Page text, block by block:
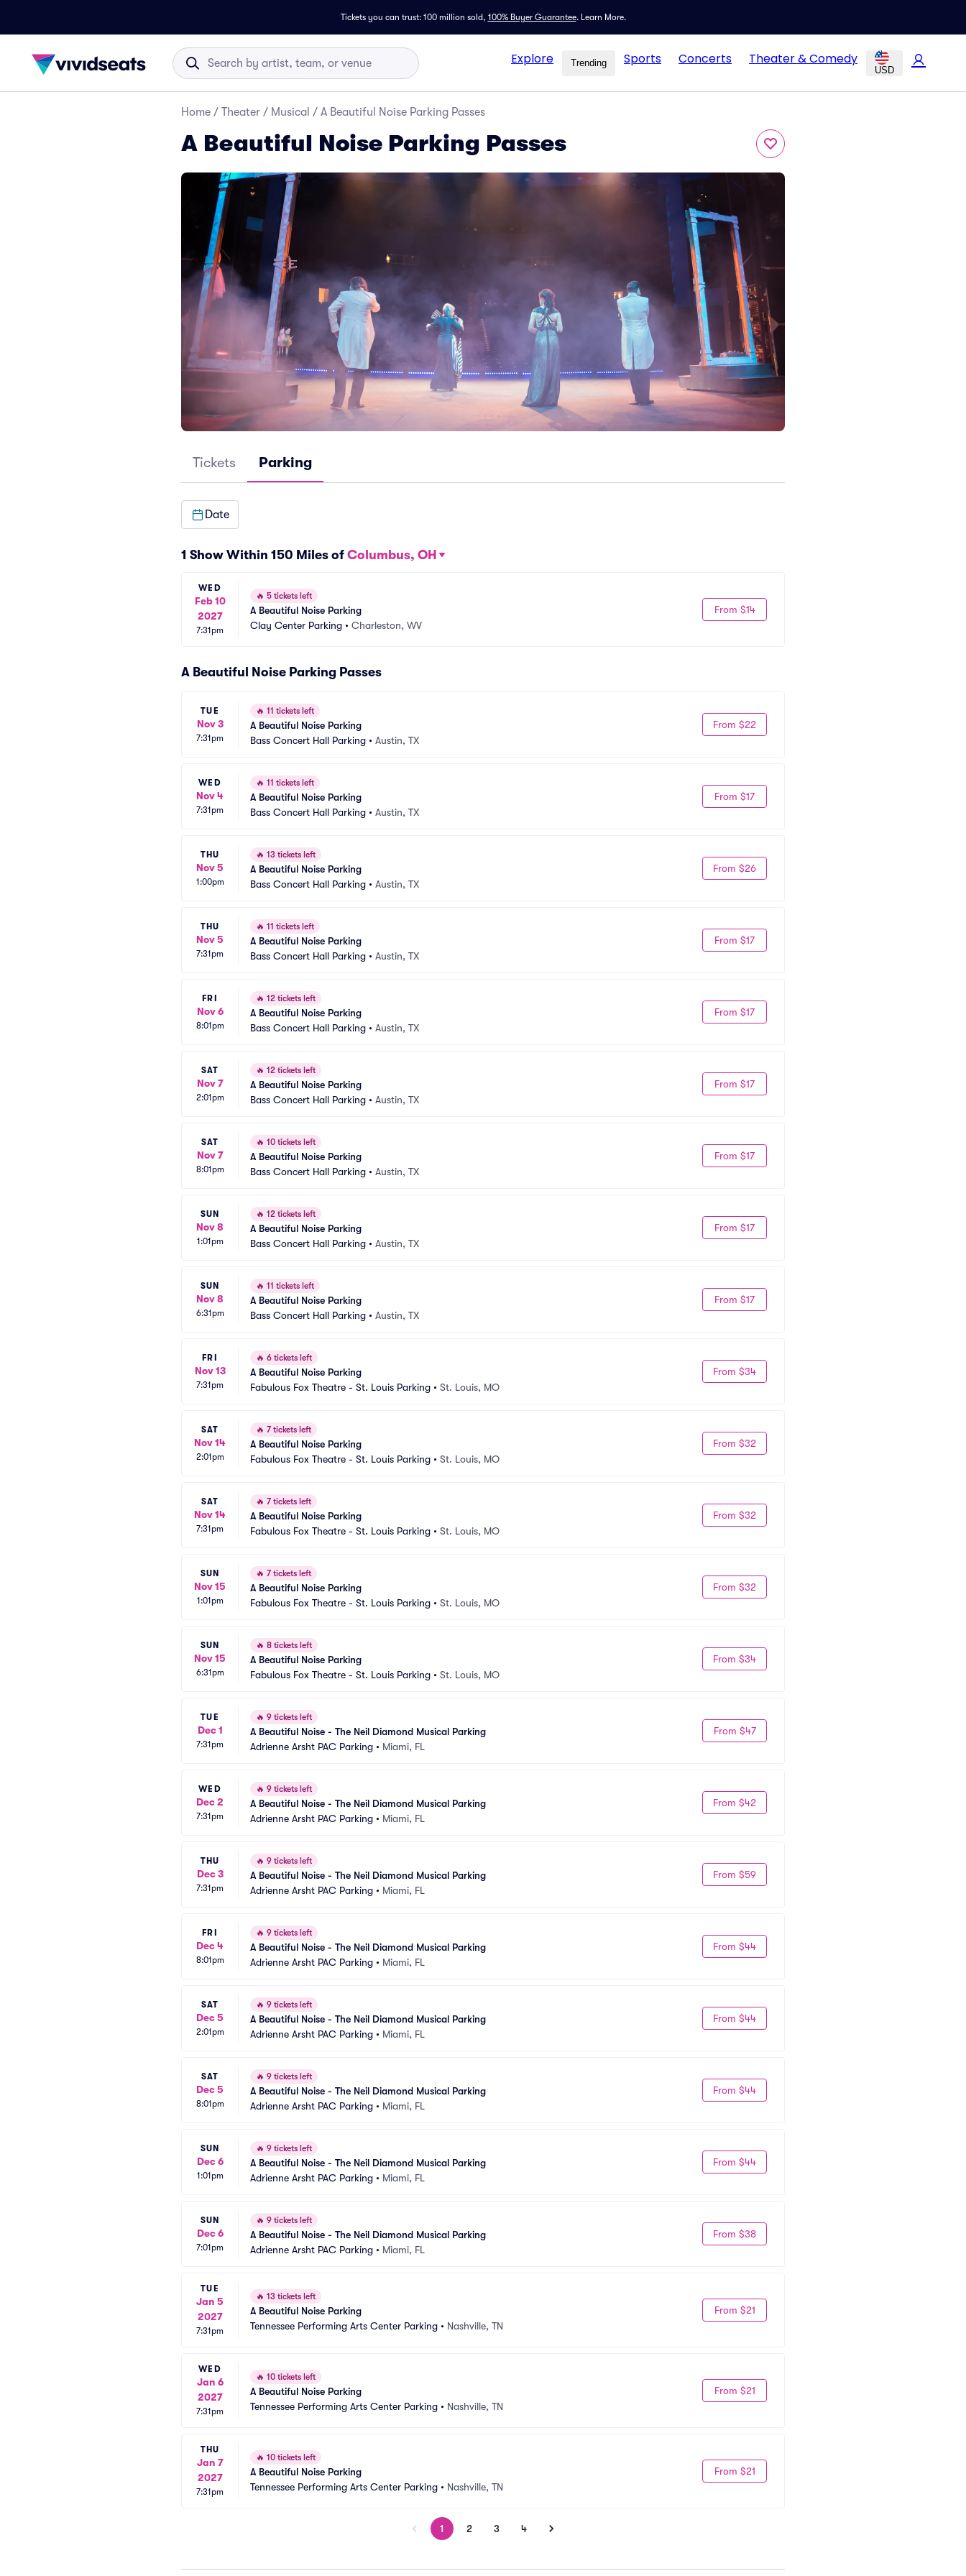
Tickets you can trust: 100 million sold, 100% Buyer Guarantee. Learn More.
Explore Trending Sports Concerts Theater & Comedy
USD
Home / Theater / Musical / A Beautiful Noise Parking Passes
A Beautiful Noise Parking Passes
Tickets Parking
Date
1 Show Within 150 Miles of Columbus, OH
WED
Feb 10
2027
7:31pm
🔥 5 tickets left
A Beautiful Noise Parking
Clay Center Parking • Charleston, WV
From $14
A Beautiful Noise Parking Passes
TUE
Nov 3
7:31pm
🔥 11 tickets left
A Beautiful Noise Parking
Bass Concert Hall Parking • Austin, TX
From $22
WED
Nov 4
7:31pm
🔥 11 tickets left
A Beautiful Noise Parking
Bass Concert Hall Parking • Austin, TX
From $17
THU
Nov 5
1:00pm
🔥 13 tickets left
A Beautiful Noise Parking
Bass Concert Hall Parking • Austin, TX
From $26
THU
Nov 5
7:31pm
🔥 11 tickets left
A Beautiful Noise Parking
Bass Concert Hall Parking • Austin, TX
From $17
FRI
Nov 6
8:01pm
🔥 12 tickets left
A Beautiful Noise Parking
Bass Concert Hall Parking • Austin, TX
From $17
SAT
Nov 7
2:01pm
🔥 12 tickets left
A Beautiful Noise Parking
Bass Concert Hall Parking • Austin, TX
From $17
SAT
Nov 7
8:01pm
🔥 10 tickets left
A Beautiful Noise Parking
Bass Concert Hall Parking • Austin, TX
From $17
SUN
Nov 8
1:01pm
🔥 12 tickets left
A Beautiful Noise Parking
Bass Concert Hall Parking • Austin, TX
From $17
SUN
Nov 8
6:31pm
🔥 11 tickets left
A Beautiful Noise Parking
Bass Concert Hall Parking • Austin, TX
From $17
FRI
Nov 13
7:31pm
🔥 6 tickets left
A Beautiful Noise Parking
Fabulous Fox Theatre - St. Louis Parking • St. Louis, MO
From $34
SAT
Nov 14
2:01pm
🔥 7 tickets left
A Beautiful Noise Parking
Fabulous Fox Theatre - St. Louis Parking • St. Louis, MO
From $32
SAT
Nov 14
7:31pm
🔥 7 tickets left
A Beautiful Noise Parking
Fabulous Fox Theatre - St. Louis Parking • St. Louis, MO
From $32
SUN
Nov 15
1:01pm
🔥 7 tickets left
A Beautiful Noise Parking
Fabulous Fox Theatre - St. Louis Parking • St. Louis, MO
From $32
SUN
Nov 15
6:31pm
🔥 8 tickets left
A Beautiful Noise Parking
Fabulous Fox Theatre - St. Louis Parking • St. Louis, MO
From $34
TUE
Dec 1
7:31pm
🔥 9 tickets left
A Beautiful Noise - The Neil Diamond Musical Parking
Adrienne Arsht PAC Parking • Miami, FL
From $47
WED
Dec 2
7:31pm
🔥 9 tickets left
A Beautiful Noise - The Neil Diamond Musical Parking
Adrienne Arsht PAC Parking • Miami, FL
From $42
THU
Dec 3
7:31pm
🔥 9 tickets left
A Beautiful Noise - The Neil Diamond Musical Parking
Adrienne Arsht PAC Parking • Miami, FL
From $59
FRI
Dec 4
8:01pm
🔥 9 tickets left
A Beautiful Noise - The Neil Diamond Musical Parking
Adrienne Arsht PAC Parking • Miami, FL
From $44
SAT
Dec 5
2:01pm
🔥 9 tickets left
A Beautiful Noise - The Neil Diamond Musical Parking
Adrienne Arsht PAC Parking • Miami, FL
From $44
SAT
Dec 5
8:01pm
🔥 9 tickets left
A Beautiful Noise - The Neil Diamond Musical Parking
Adrienne Arsht PAC Parking • Miami, FL
From $44
SUN
Dec 6
1:01pm
🔥 9 tickets left
A Beautiful Noise - The Neil Diamond Musical Parking
Adrienne Arsht PAC Parking • Miami, FL
From $44
SUN
Dec 6
7:01pm
🔥 9 tickets left
A Beautiful Noise - The Neil Diamond Musical Parking
Adrienne Arsht PAC Parking • Miami, FL
From $38
TUE
Jan 5
2027
7:31pm
🔥 13 tickets left
A Beautiful Noise Parking
Tennessee Performing Arts Center Parking • Nashville, TN
From $21
WED
Jan 6
2027
7:31pm
🔥 10 tickets left
A Beautiful Noise Parking
Tennessee Performing Arts Center Parking • Nashville, TN
From $21
THU
Jan 7
2027
7:31pm
🔥 10 tickets left
A Beautiful Noise Parking
Tennessee Performing Arts Center Parking • Nashville, TN
From $21
1 2 3 4